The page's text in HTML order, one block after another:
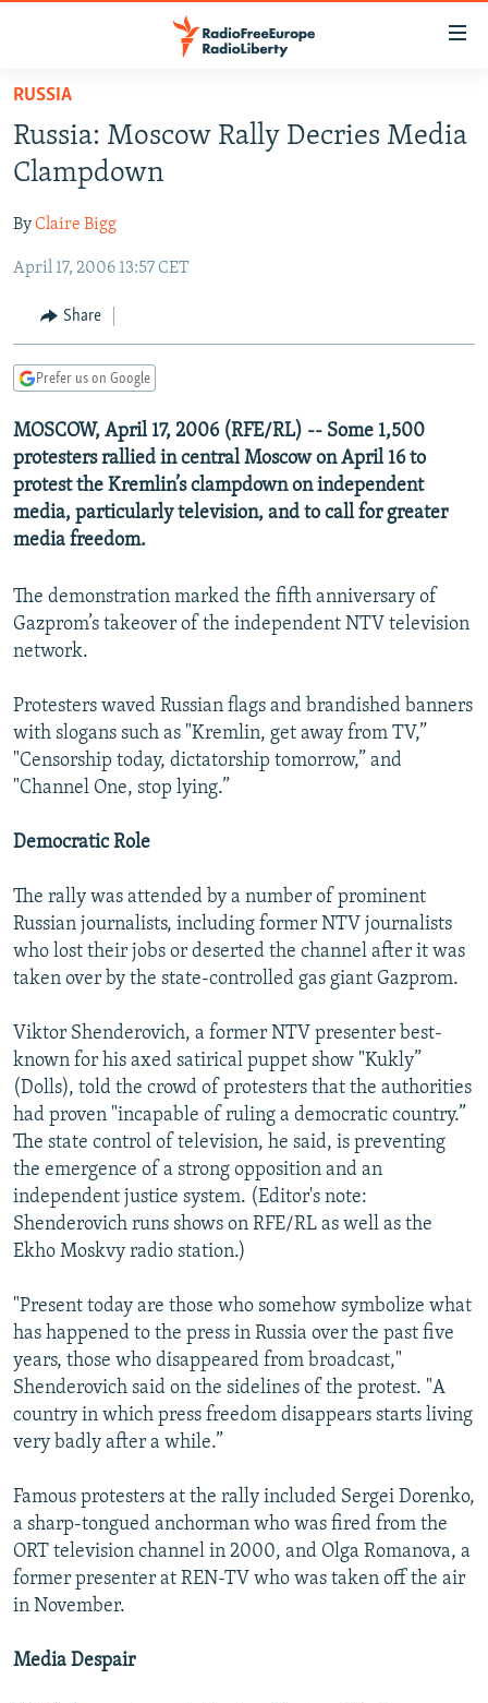
Skip
main
content
to
Navigation
Search
RUSSIA PROGRAMMING
CURRENT TIME
RADIO AZATLIQ
MARSHO RADIO
CENTRAL ASIA
KAZAKHSTAN
KYRGYZSTAN
TURKMENISTAN
UZBEKISTAN
SOUTH ASIA
AFGHANISTAN
CAUCASUS
AZERBAIJAN
GEORGIA
CENTRAL/SE EUROPE
BOSNIA
KOSOVO
SERBIA
EAST EUROPE
BELARUS
VISUALS
INVESTIGATIONS
RFE/RL INVESTIGATES
SCHEMES
SYSTEMA
NEWSLETTERS
WIDER EUROPE BY RIKARD JOZWIAK
THE RUNDOWN
PODCASTS
MAJLIS
SHARE TIPS SECURELY
BYPASS BLOCKING
CONTACT US
Subscribe
All RFE/RL sites
RUSSIA
Russia: Moscow Rally Decries Media
Clampdown
ByClaire Bigg
April 17, 2006 13:57 CET
Share
Prefer us on Google
MOSCOW, April 17, 2006 (RFE/RL) -- Some 1,500
protesters rallied in central Moscow on April 16 to
protest the Kremlin’s clampdown on independent
media, particularly television, and to call for greater
media freedom.
The demonstration marked the fifth anniversary of
Gazprom’s takeover of the independent NTV television
network.
Protesters waved Russian flags and brandished banners
with slogans such as "Kremlin, get away from TV,”
"Censorship today, dictatorship tomorrow,” and
"Channel One, stop lying.”
Democratic Role
The rally was attended by a number of prominent
Russian journalists, including former NTV journalists
who lost their jobs or deserted the channel after it was
taken over by the state-controlled gas giant Gazprom.
Viktor Shenderovich, a former NTV presenter best-
known for his axed satirical puppet show "Kukly”
(Dolls), told the crowd of protesters that the authorities
had proven "incapable of ruling a democratic country.”
The state control of television, he said, is preventing
the emergence of a strong opposition and an
independent justice system. (Editor's note:
Shenderovich runs shows on RFE/RL as well as the
Ekho Moskvy radio station.)
"Present today are those who somehow symbolize what
has happened to the press in Russia over the past five
years, those who disappeared from broadcast,"
Shenderovich said on the sidelines of the protest. "A
country in which press freedom disappears starts living
very badly after a while.”
Famous protesters at the rally included Sergei Dorenko,
a sharp-tongued anchorman who was fired from the
ORT television channel in 2000, and Olga Romanova, a
former presenter at REN-TV who was taken off the air
in November.
Media Despair